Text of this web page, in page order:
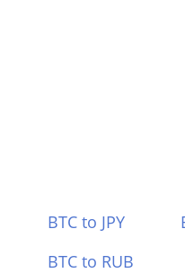
BTC to JPY
BTC to RUB